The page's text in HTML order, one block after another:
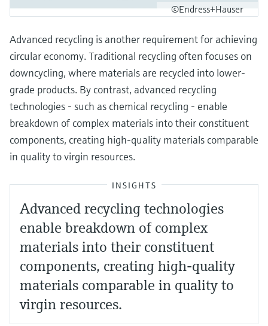
©Endress+Hauser
Advanced recycling is another requirement for achieving
circular economy. Traditional recycling often focuses on
downcycling, where materials are recycled into lower-
grade products. By contrast, advanced recycling
technologies - such as chemical recycling - enable
breakdown of complex materials into their constituent
components, creating high-quality materials comparable
in quality to virgin resources.
INSIGHTS
Advanced recycling technologies
enable breakdown of complex
materials into their constituent
components, creating high-quality
materials comparable in quality to
virgin resources.